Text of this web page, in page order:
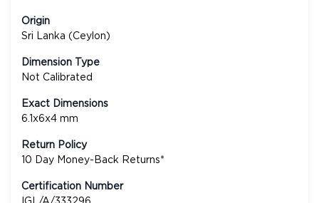
Origin
Sri Lanka (Ceylon)
Dimension Type
Not Calibrated
Exact Dimensions
6.1x6x4 mm
Return Policy
10 Day Money-Back Returns*
Certification Number
IGL/A/333296